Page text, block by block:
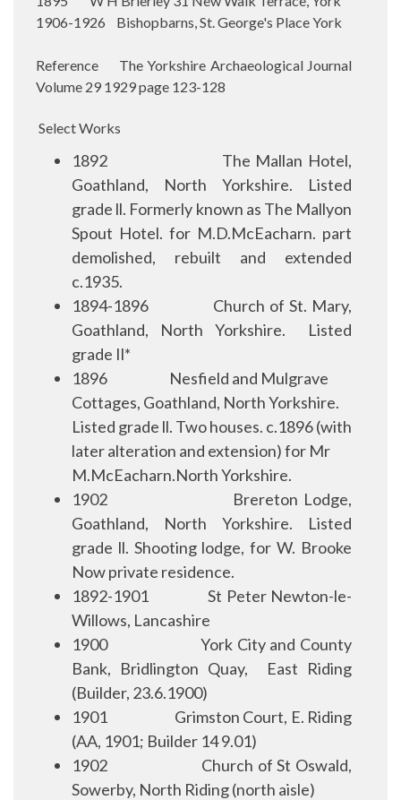
1906-1926 Bishopbarns, St. George's Place York
Reference The Yorkshire Archaeological Journal
Volume 29 1929 page 123-128
Select Works
1892
The Mallan Hotel,
Goathland, North Yorkshire. Listed
grade ll. Formerly known as The Mallyon
Spout Hotel. for M.D.McEacharn. part
demolished, rebuilt and extended
c.1935.
1894-1896
Church of St. Mary,
Goathland, North Yorkshire.
Listed
grade Il*
1896
Nesfield and Mulgrave
Cottages, Goathland, North Yorkshire.
Listed grade ll. Two houses. c.1896 (with
later alteration and extension) for Mr
M.McEacharn.North Yorkshire.
1902
Brereton Lodge,
Goathland, North Yorkshire. Listed
grade ll. Shooting lodge, for W. Brooke
Now private residence.
1892-1901 St Peter Newton-le-
Willows, Lancashire
1900
York City and County
Bank, Bridlington Quay,
East Riding
(Builder, 23.6.1900)
1901
Grimston Court, E. Riding
(AA, 1901; Builder 14 9.01)
1902
Church of St Oswald,
Sowerby, North Riding (north aisle)